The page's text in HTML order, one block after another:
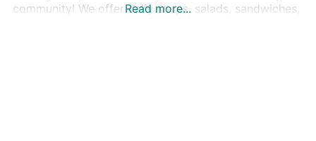
community! We offer daily soups, salads, sandwiches,
Read more...